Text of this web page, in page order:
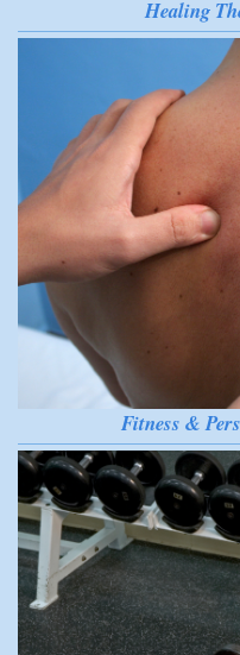
Healing
Fitness &